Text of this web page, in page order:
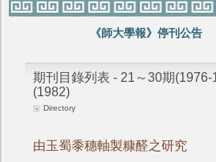
《師大學報》停刊公告
期刊目錄列表 - 21～30期(1976-
(1982)
Directory
由玉蜀黍穗軸製糠醛之研究